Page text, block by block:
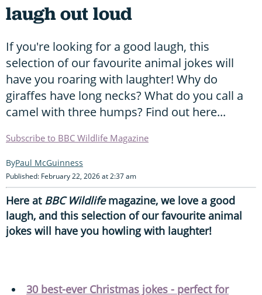
laugh out loud
If you're looking for a good laugh, this
selection of our favourite animal jokes will
have you roaring with laughter! Why do
giraffes have long necks? What do you call a
camel with three humps? Find out here...
Subscribe to BBC Wildlife Magazine
Paul McGuinness
Published: February 22, 2026 at 2:37 am
Here at BBC Wildlifemagazine, we love a good
laugh, and this selection of our favourite animal
jokes will have you howling with laughter!
30 best-ever Christmas jokes - perfect for